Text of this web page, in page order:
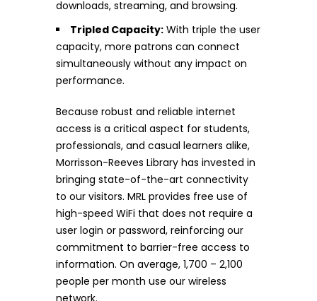
downloads, streaming, and browsing.
Tripled Capacity: With triple the user
capacity, more patrons can connect
simultaneously without any impact on
performance.
Because robust and reliable internet
access is a critical aspect for students,
professionals, and casual learners alike,
Morrisson-Reeves Library has invested in
bringing state-of-the-art connectivity
to our visitors. MRL provides free use of
high-speed WiFi that does not require a
user login or password, reinforcing our
commitment to barrier-free access to
information. On average, 1,700 – 2,100
people per month use our wireless
network.